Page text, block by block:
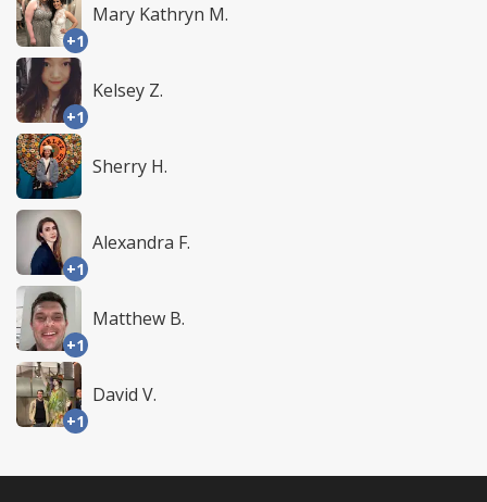
+1
Mary Kathryn M.
+1
Kelsey Z.
Sherry H.
+1
Alexandra F.
+1
Matthew B.
+1
David V.